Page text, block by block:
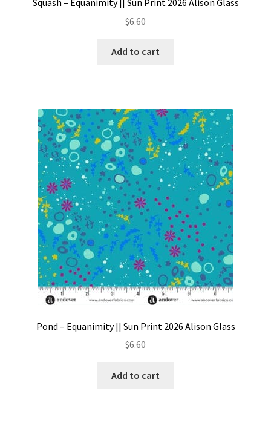
$6.60
Add to cart
Pond – Equanimity || Sun Print 2026 Alison Glass
$6.60
Add to cart